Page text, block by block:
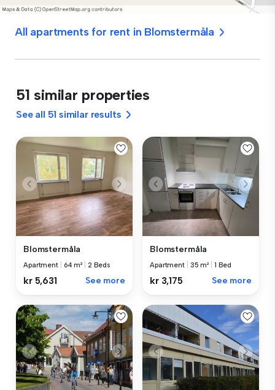
All apartments for rent in Blomstermåla
51 similar properties
See all 51 similar results
Blomstermåla
Apartment 64 m² 2 Beds
kr 5,631 See more
Blomstermåla
Apartment 35 m² 1 Bed
kr 3,175 See more